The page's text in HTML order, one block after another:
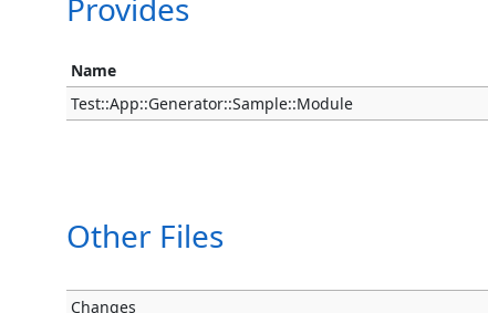
Name
Test::App::Generator::Sample::Module
Other Files
Changes